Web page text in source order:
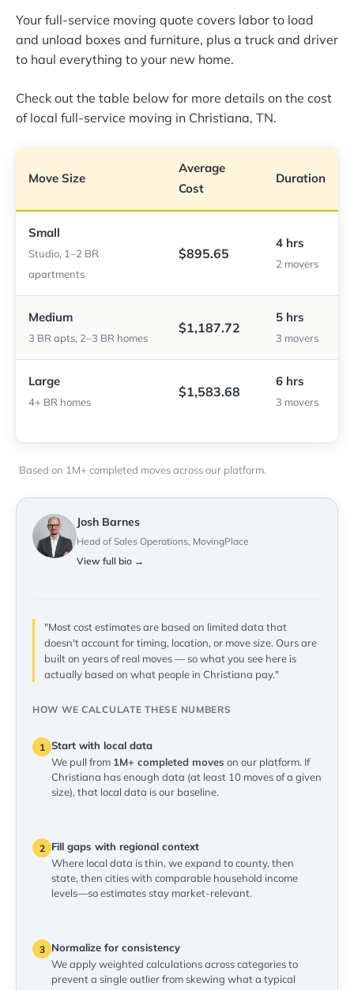
Your full-service moving quote covers labor to load
and unload boxes and furniture, plus a truck and driver
to haul everything to your new home.
Check out the table below for more details on the cost
of local full-service moving in Christiana, TN.
Move Size
Average
Cost
Duration
Small
Studio, 1–2 BR
apartments
$895.65
4 hrs
2 movers
Medium
3 BR apts, 2–3 BR homes
$1,187.72
5 hrs
3 movers
Large
4+ BR homes
$1,583.68
6 hrs
3 movers
Based on 1M+ completed moves across our platform.
Josh Barnes
Head of Sales Operations, MovingPlace
View full bio →
"Most cost estimates are based on limited data that
doesn't account for timing, location, or move size. Ours are
built on years of real moves — so what you see here is
actually based on what people in Christiana pay."
HOW WE CALCULATE THESE NUMBERS
1 Start with local data
We pull from 1M+ completed moves on our platform. If
Christiana has enough data (at least 10 moves of a given
size), that local data is our baseline.
2
Fill gaps with regional context
Where local data is thin, we expand to county, then
state, then cities with comparable household income
levels—so estimates stay market-relevant.
3
Normalize for consistency
We apply weighted calculations across categories to
prevent a single outlier from skewing what a typical